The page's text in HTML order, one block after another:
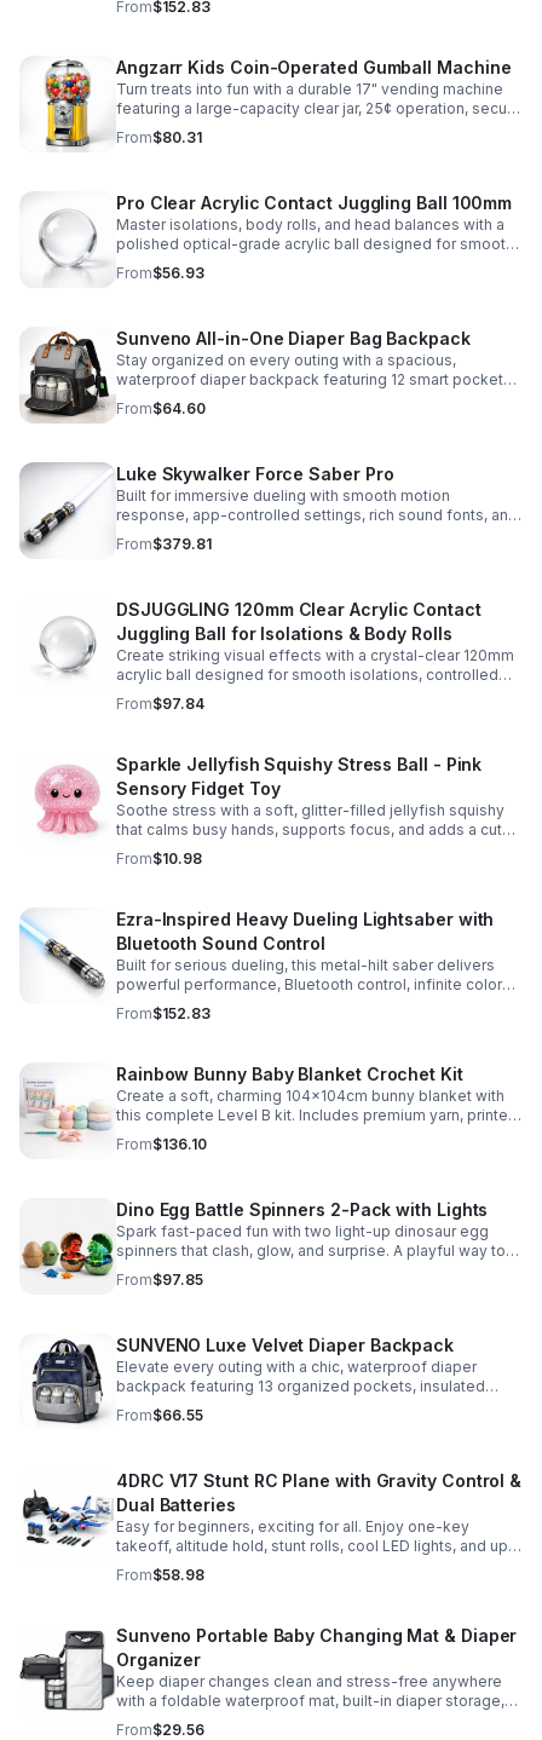
roleplay.
From$152.83
Angzarr Kids Coin-Operated Gumball Machine
Turn treats into fun with a durable 17" vending machine
featuring a large-capacity clear jar, 25¢ operation, secure
locking lid, and adjustable dispensing for candy,
capsules, and bouncy balls.
From$80.31
Pro Clear Acrylic Contact Juggling Ball 100mm
Master isolations, body rolls, and head balances with a
polished optical-grade acrylic ball designed for smooth
handling, clarity, and reliable performance.
From$56.93
Sunveno All-in-One Diaper Bag Backpack
Stay organized on every outing with a spacious,
waterproof diaper backpack featuring 12 smart pockets,
insulated bottle storage, stroller hooks, and hands-free
comfort.
From$64.60
Luke Skywalker Force Saber Pro
Built for immersive dueling with smooth motion
response, app-controlled settings, rich sound fonts, and
vibrant color-changing effects for a more realistic saber
experience.
From$379.81
DSJUGGLING 120mm Clear Acrylic Contact
Juggling Ball for Isolations & Body Rolls
Create striking visual effects with a crystal-clear 120mm
acrylic ball designed for smooth isolations, controlled
body rolls, and advanced single-ball performance.
From$97.84
Sparkle Jellyfish Squishy Stress Ball - Pink
Sensory Fidget Toy
Soothe stress with a soft, glitter-filled jellyfish squishy
that calms busy hands, supports focus, and adds a cute
pop of color to any desk or gift bag.
From$10.98
Ezra-Inspired Heavy Dueling Lightsaber with
Bluetooth Sound Control
Built for serious dueling, this metal-hilt saber delivers
powerful performance, Bluetooth control, infinite color
options, and 34 immersive sound fonts.
From$152.83
Rainbow Bunny Baby Blanket Crochet Kit
Create a soft, charming 104x104cm bunny blanket with
this complete Level B kit. Includes premium yarn, printed
pattern, hook, needle, and ribbon for a smooth, joyful
make.
From$136.10
Dino Egg Battle Spinners 2-Pack with Lights
Spark fast-paced fun with two light-up dinosaur egg
spinners that clash, glow, and surprise. A playful way to
build coordination, focus, and hands-on skills.
From$97.85
SUNVENO Luxe Velvet Diaper Backpack
Elevate every outing with a chic, waterproof diaper
backpack featuring 13 organized pockets, insulated
bottle holders, and easy-access openings for stress-
free baby care.
From$66.55
4DRC V17 Stunt RC Plane with Gravity Control &
Dual Batteries
Easy for beginners, exciting for all. Enjoy one-key
takeoff, altitude hold, stunt rolls, cool LED lights, and up
to 25 minutes of flight with 2 rechargeable batteries.
From$58.98
Sunveno Portable Baby Changing Mat & Diaper
Organizer
Keep diaper changes clean and stress-free anywhere
with a foldable waterproof mat, built-in diaper storage,
and handy zip pockets for everyday essentials.
From$29.56